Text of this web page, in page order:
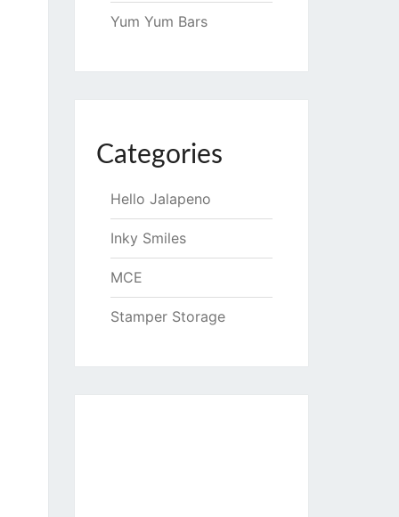
Yum Yum Bars
Categories
Hello Jalapeno
Inky Smiles
MCE
Stamper Storage